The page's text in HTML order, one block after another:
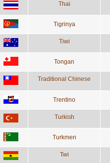
Thai
Tigrinya
Tiwi
Tongan
Traditional Chinese
Trentino
Turkish
Turkmen
Twi